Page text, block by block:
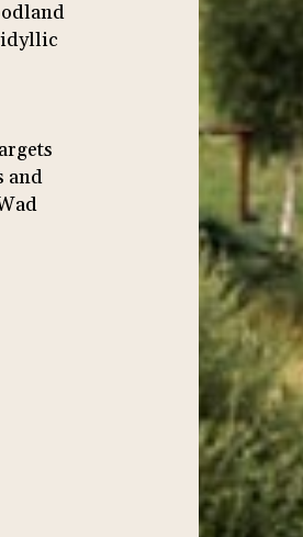
idyllic
and